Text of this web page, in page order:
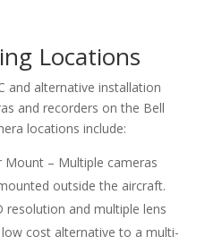
Locations
and alternative installation
and recorders on the Bell
locations include:
Mount – Multiple cameras
outside the aircraft.
resolution and multiple lens
cost alternative to a multi-